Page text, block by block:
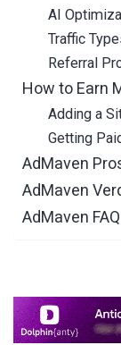
AI
Traffic
Referral
How to Earn
Adding a
Getting
AdMaven
AdMaven
AdMaven FAQ